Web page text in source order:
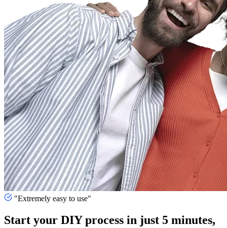
"Extremely easy to use"
Start your DIY process in just 5 minutes,